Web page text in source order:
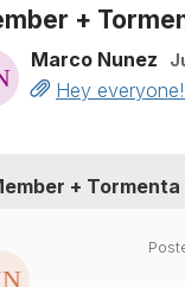
+
Marco Nunez
Hey
+ Tormenta